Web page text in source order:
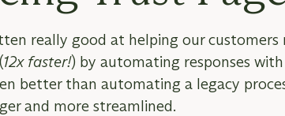
really good at helping our customers
12x faster!) by automating responses
better than automating a legacy
and more streamlined.